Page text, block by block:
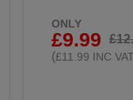
ONLY
£9.99
(£11.99 INC VAT